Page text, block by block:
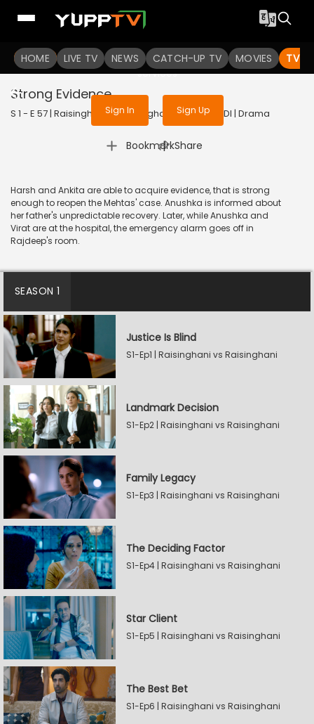
HOME LIVE TV NEWS CATCH-UP TV MOVIES TV
To get access to watch the
Sign in to enjoy uninterrupted
services
Sign In Sign Up
Strong Evidence
S 1 - E 57 | Raisinghani vs Raisinghani | 2024 | HINDI | Drama
Bookmark
| Share
Harsh and Ankita are able to acquire evidence, that is strong
enough to reopen the Mehtas' case. Anushka is informed about
her father's unpredictable recovery. Later, while Anushka and
Virat are at the hospital, the emergency alarm goes off in
Rajdeep's room.
SEASON 1
Justice Is Blind
S1-Ep1 | Raisinghani vs Raisinghani
Landmark Decision
S1-Ep2 | Raisinghani vs Raisinghani
Family Legacy
S1-Ep3 | Raisinghani vs Raisinghani
The Deciding Factor
S1-Ep4 | Raisinghani vs Raisinghani
Star Client
S1-Ep5 | Raisinghani vs Raisinghani
The Best Bet
S1-Ep6 | Raisinghani vs Raisinghani